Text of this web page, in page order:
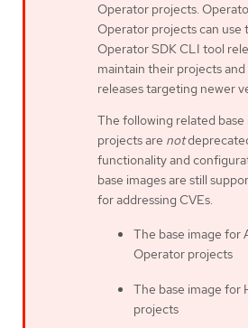
Operator projects.
Operator projects can use
Operator SDK CLI tool
maintain their projects
releases targeting newer
The following related
projects are not
functionality and
base images are still
for addressing CVEs.
The base image for
Operator projects
The base image for
projects